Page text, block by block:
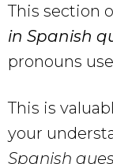
This section
in Spanish
pronouns
This is
your
Spanish